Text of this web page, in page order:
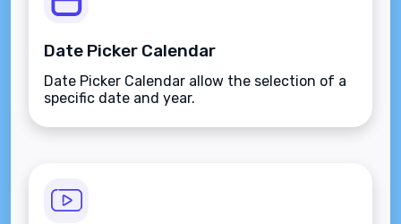
Date Picker Calendar
Date Picker Calendar allow the selection of a
specific date and year.